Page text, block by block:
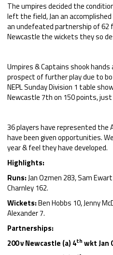
The umpires decided the
left the field, Jan an
an undefeated partnership of 62
Newcastle the wickets they so
Umpires & Captains shook
prospect of further play due to
NEPL Sunday Division 1 table
Newcastle 7th on 150 points, just
36 players have represented the
have been given opportunities.
year & feel they have developed.
Highlights:
Runs:Jan Ozmen 283, Sam
Charnley 162.
Wickets:Ben Hobbs 10, Jenny
Alexander 7.
Partnerships:
200 v Newcastle (a) 4th wkt Jan